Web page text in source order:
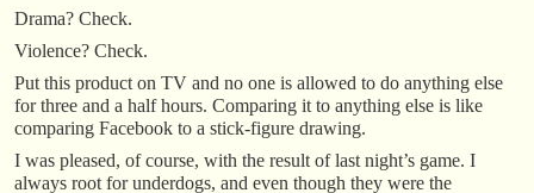
Drama? Check.
Violence? Check.
Put this product on TV and no one is allowed to do anything else
for three and a half hours. Comparing it to anything else is like
comparing Facebook to a stick-figure drawing.
I was pleased, of course, with the result of last night’s game. I
always root for underdogs, and even though they were the